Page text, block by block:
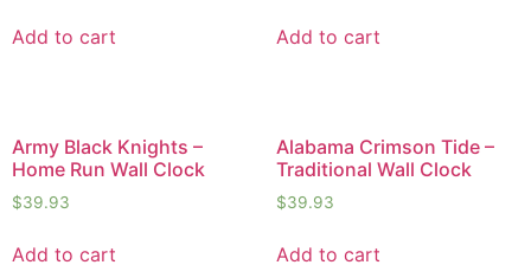
Add to cart Add to cart
Army Black Knights –
Home Run Wall Clock
$39.93
Add to cart
Alabama Crimson Tide –
Traditional Wall Clock
$39.93
Add to cart